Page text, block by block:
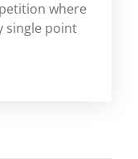
where
single point